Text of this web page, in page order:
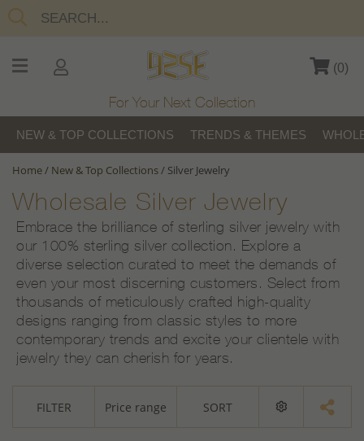
(0)
For Your Next Collection
NEW & TOP COLLECTIONS TRENDS & THEMES
Home/ New & Top Collections/ Silver Jewelry
Wholesale Silver Jewelry
Embrace the brilliance of sterling silver jewelry with
our 100% sterling silver collection. Explore a
diverse selection curated to meet the demands of
even your most discerning customers. Select from
thousands of meticulously crafted high-quality
designs ranging from classic styles to more
contemporary trends and excite your clientele with
jewelry they can cherish for years.
FILTER Price range SORT